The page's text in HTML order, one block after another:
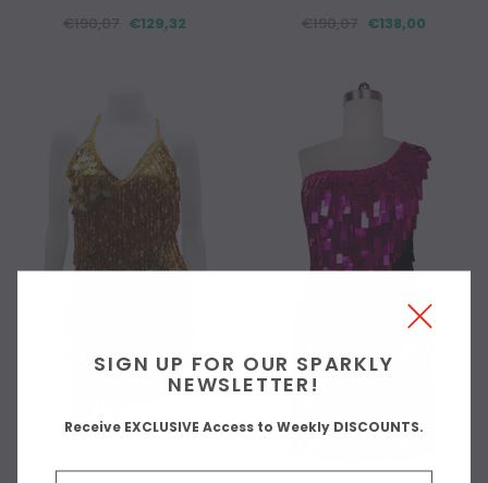
€129,32 €138,00
SIGN UP FOR OUR SPARKLY
NEWSLETTER!
Receive EXCLUSIVE Access to Weekly DISCOUNTS.